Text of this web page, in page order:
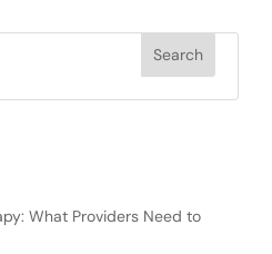
What Providers Need to